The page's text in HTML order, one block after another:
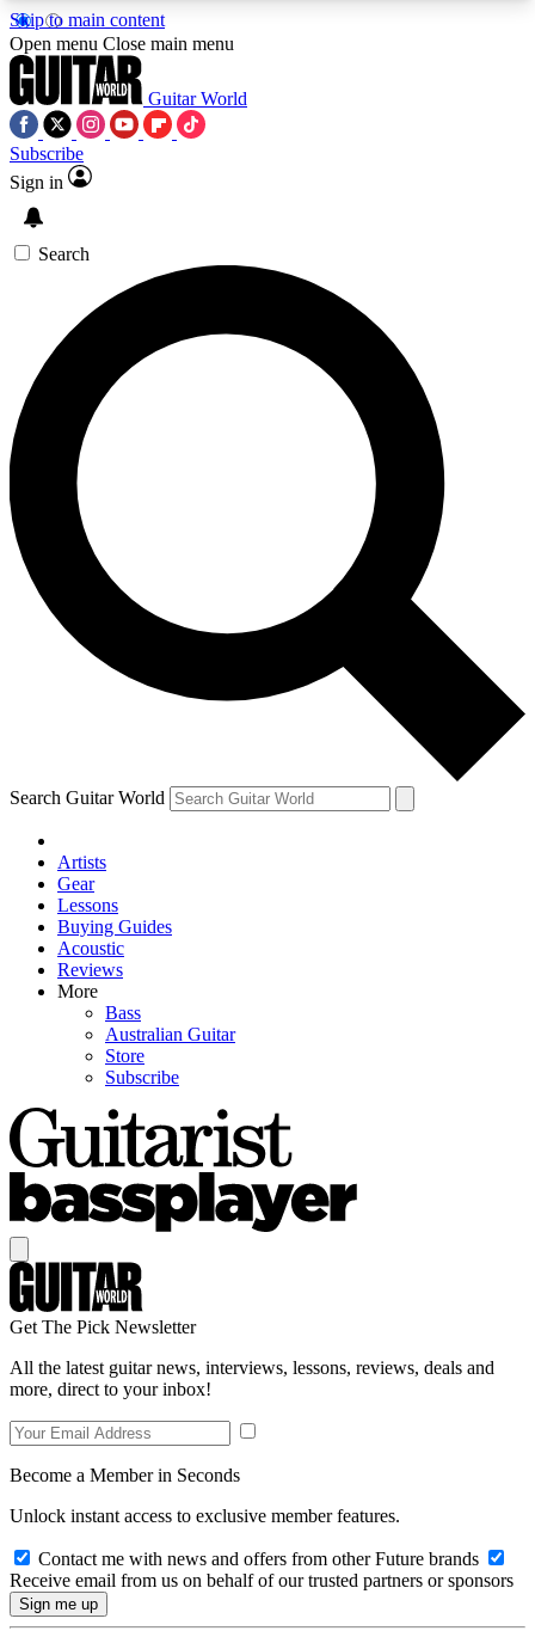
Skip to main content
5
PREMIUM BENEFITSACCESS AVAILABLE
SIGN UP TO GUITAR WORLD
BACKSTAGE PASS
For the quickest way to join, enter your email
below. We’ll send a confirmation email and sign
you up to Guitar World newsletters with the latest
news, gear reviews, lessons and exclusive offers.
Contact me with news and offers from other Future
brands
By submitting your information you agree to theTerms & Conditions
and are aged 16 or over.
Open menu Close main menu
Guitar World
Subscribe
Sign in
Search
Search Guitar World
Artists
Gear
Lessons
Buying Guides
Acoustic
Reviews
More
Bass
Australian Guitar
Store
Subscribe
Get The Pick Newsletter
All the latest guitar news, interviews, lessons, reviews, deals and
more, direct to your inbox!
Become a Member in Seconds
Unlock instant access to exclusive member features.
Contact me with news and offers from other Future brands
Receive email from us on behalf of our trusted partners or sponsors